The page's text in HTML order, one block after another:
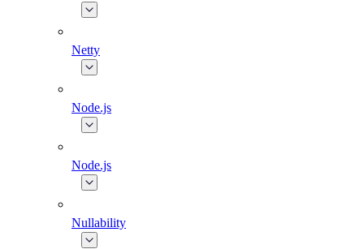
Netty
Node.js
Node.js
Nullability